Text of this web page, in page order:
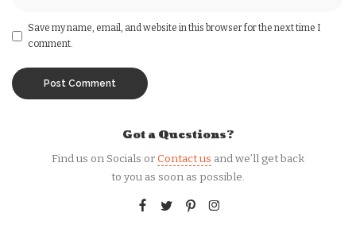
Save my name, email, and website in this browser for the next time I
comment.
Got a Questions?
Find us on Socials orContact us and we’ll get back
to you as soon as possible.